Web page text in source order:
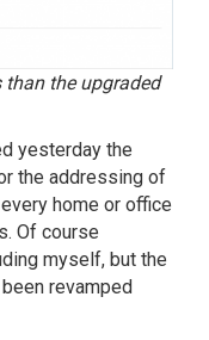
than the upgraded
yesterday the
the addressing of
home or office
Of course
myself, but the
revamped